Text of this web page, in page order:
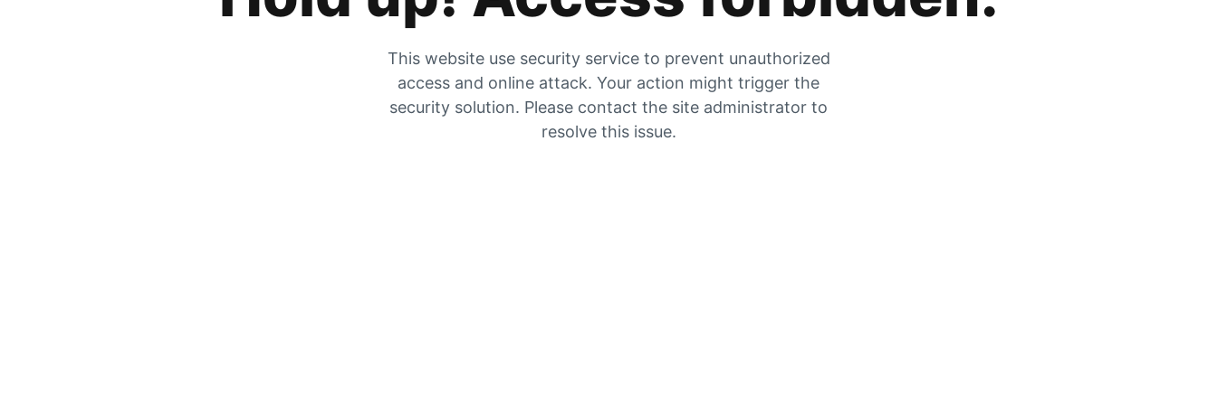
This website use security service to prevent unauthorized
access and online attack. Your action might trigger the
security solution. Please contact the site administrator to
resolve this issue.